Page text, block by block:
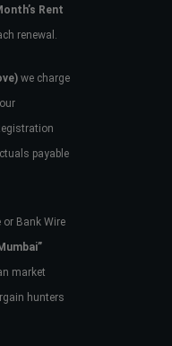
Rent
renewal.
we charge
payable
or Bank Wire
market
hunters